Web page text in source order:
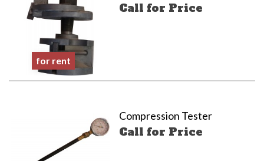
Call for Price
for rent
Compression Tester
Call for Price